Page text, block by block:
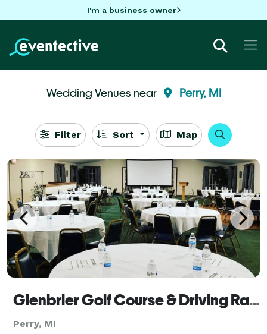
I'm a business owner
Wedding Venues near Perry, MI
Filter Sort Map
Glenbrier Golf Course & Driving Range
Perry, MI